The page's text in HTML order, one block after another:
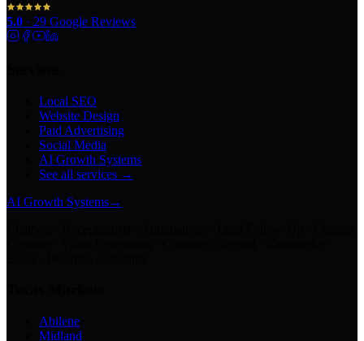
5.0 · 29 Google Reviews
Local SEO
Website Design
Paid Advertising
Social Media
AI Growth Systems
See all services →
AI Growth Systems→
Abilene
Midland